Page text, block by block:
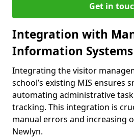
Get in
Integration with
Information Systems
Integrating the visitor
school’s existing MIS ensures
automating administrative
tracking. This integration is
manual errors and increasing
Newlyn.